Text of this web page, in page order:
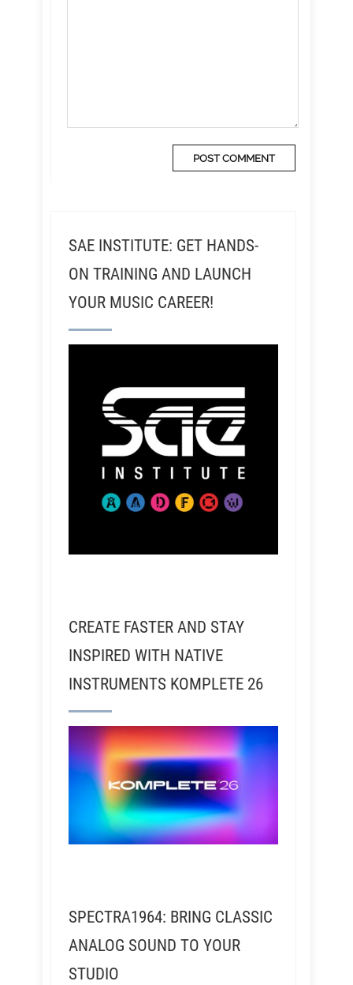
SAE INSTITUTE: GET HANDS-
ON TRAINING AND LAUNCH
YOUR MUSIC CAREER!
CREATE FASTER AND STAY
INSPIRED WITH NATIVE
INSTRUMENTS KOMPLETE 26
SPECTRA1964: BRING CLASSIC
ANALOG SOUND TO YOUR
STUDIO